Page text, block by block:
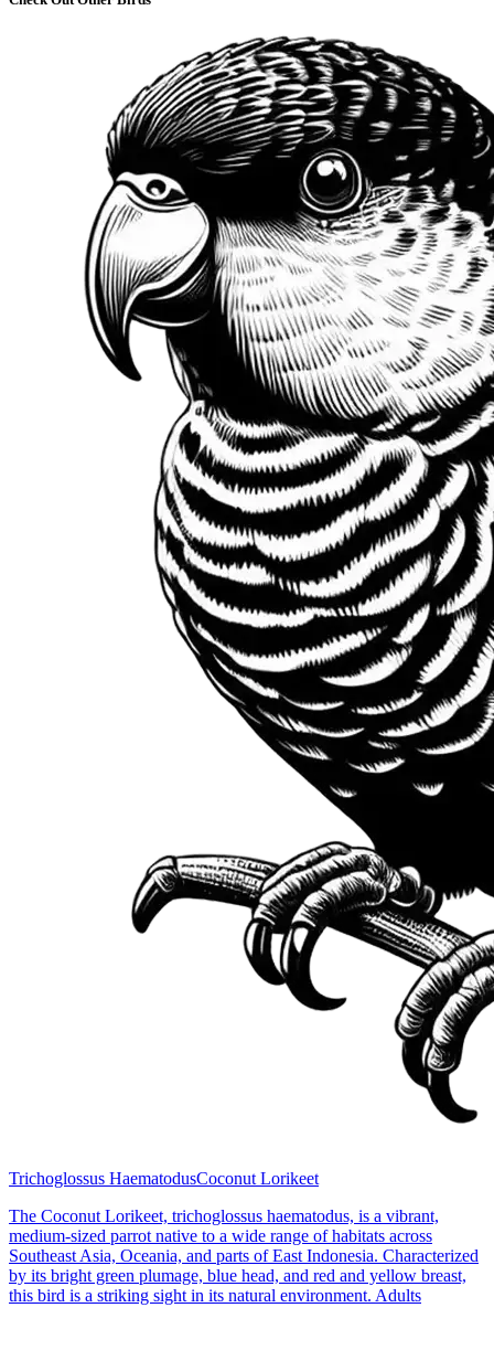
Trichoglossus HaematodusCoconut Lorikeet
The Coconut Lorikeet, trichoglossus haematodus, is a vibrant,
medium-sized parrot native to a wide range of habitats across
Southeast Asia, Oceania, and parts of East Indonesia. Characterized
by its bright green plumage, blue head, and red and yellow breast,
this bird is a striking sight in its natural environment. Adults